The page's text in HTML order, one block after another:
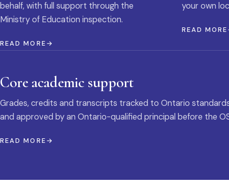
behalf, with full support through the
Ministry of Education inspection.
READ MORE
your own
READ MORE
Core academic support
Grades, credits and transcripts tracked to Ontario
and approved by an Ontario-qualified principal before the
READ MORE